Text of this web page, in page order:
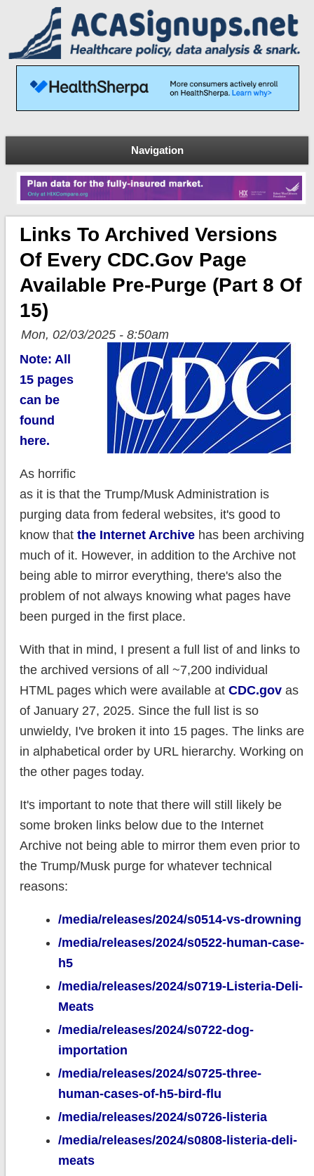
Navigation
Links To Archived Versions
Of Every CDC.gov Page
Available Pre-Purge (Part 8 Of
15)
Mon, 02/03/2025 - 8:50am
Note: All
15 pages
can be
found
here.
As horrific
as it is that the Trump/Musk Administration is
purging data from federal websites, it's good to
know that the Internet Archivehas been archiving
much of it. However, in addition to the Archive not
being able to mirror everything, there's also the
problem of not always knowing what pages have
been purged in the first place.
With that in mind, I present a full list of and links to
the archived versions of all ~7,200 individual
HTML pages which were available at CDC.govas
of January 27, 2025. Since the full list is so
unwieldy, I've broken it into 15 pages. The links are
in alphabetical order by URL hierarchy. Working on
the other pages today.
It's important to note that there will still likely be
some broken links below due to the Internet
Archive not being able to mirror them even prior to
the Trump/Musk purge for whatever technical
reasons:
/media/releases/2024/s0514-vs-drowning
/media/releases/2024/s0522-human-case-
h5
/media/releases/2024/s0719-Listeria-Deli-
Meats
/media/releases/2024/s0722-dog-
importation
/media/releases/2024/s0725-three-
human-cases-of-h5-bird-flu
/media/releases/2024/s0726-listeria
/media/releases/2024/s0808-listeria-deli-
meats